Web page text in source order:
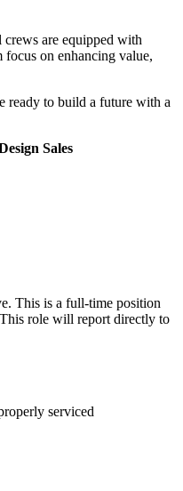
crews are equipped with
focus on enhancing value,
ready to build a future with a
Sales
This is a full-time position
role will report directly to
serviced